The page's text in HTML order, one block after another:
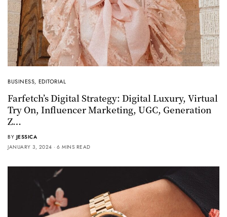
BUSINESS, EDITORIAL
Farfetch’s Digital Strategy: Digital Luxury, Virtual
Try On, Influencer Marketing, UGC, Generation
Z…
BY JESSICA
JANUARY 3, 2024
6 MINS READ